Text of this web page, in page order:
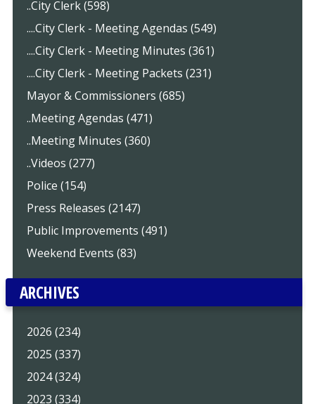
..City Clerk (598)
....City Clerk - Meeting Agendas (549)
....City Clerk - Meeting Minutes (361)
....City Clerk - Meeting Packets (231)
Mayor & Commissioners (685)
..Meeting Agendas (471)
..Meeting Minutes (360)
..Videos (277)
Police (154)
Press Releases (2147)
Public Improvements (491)
Weekend Events (83)
ARCHIVES
2026 (234)
2025 (337)
2024 (324)
2023 (334)